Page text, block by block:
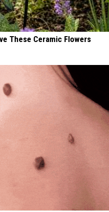
These Ceramic Flowers